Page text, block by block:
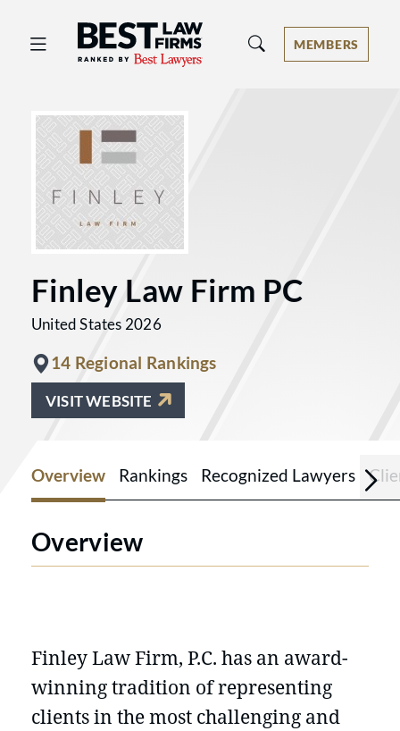
Best Law Firms® - Ranked by Best
MEMBERS
Finley Law Firm PC
United States 2026
14 Regional Rankings
VISIT WEBSITE
Overview Rankings Recognized Lawyers
Overview
Finley Law Firm, P.C. has an award-
winning tradition of representing
clients in the most challenging and